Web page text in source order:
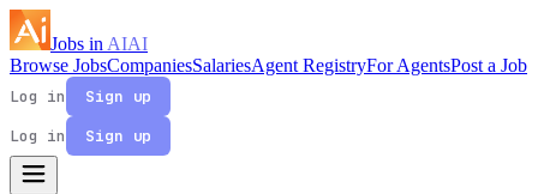
Jobs in AIAI
Browse JobsCompaniesSalariesAgent RegistryFor AgentsPost a Job
Log in
Sign up
Log in
Sign up